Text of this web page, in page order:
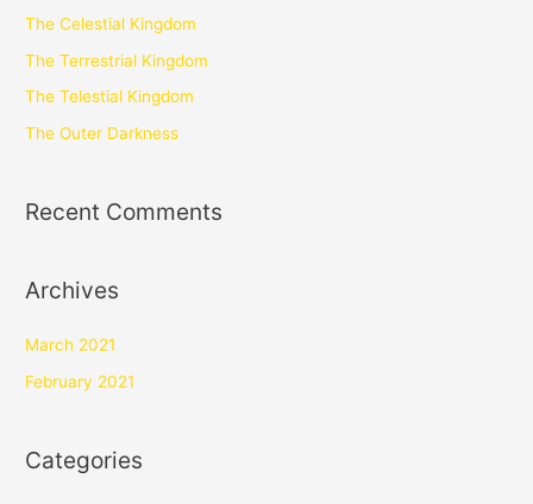
The Celestial Kingdom
The Terrestrial Kingdom
The Telestial Kingdom
The Outer Darkness
Recent Comments
Archives
March 2021
February 2021
Categories